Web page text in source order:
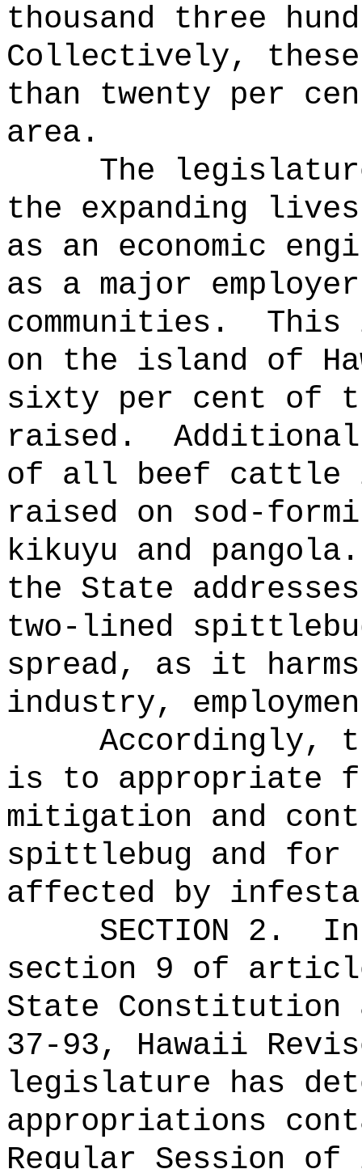
thousand three
Collectively, these
than twenty per
area.
The
the expanding
as an economic
as a major
communities.
on the island of
sixty per cent of
raised.
of all beef cattle
raised on sod-
kikuyu and pangola.
the State
two-lined
spread, as it
industry,
Accordingly,
is to appropriate
mitigation and
spittlebug and for
affected by
SECTION 2.
section 9 of
State Constitution
37-93, Hawaii
legislature has
appropriations
Regular Session